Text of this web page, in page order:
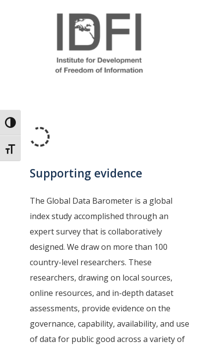
Toggle High Contrast
Toggle Font size
Supporting evidence
The Global Data Barometer is a global
index study accomplished through an
expert survey that is collaboratively
designed. We draw on more than 100
country-level researchers. These
researchers, drawing on local sources,
online resources, and in-depth dataset
assessments, provide evidence on the
governance, capability, availability, and use
of data for public good across a variety of